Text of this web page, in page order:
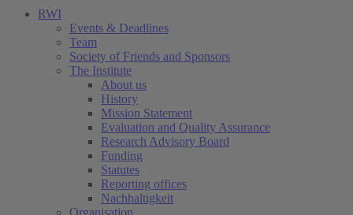
RWI
Events & Deadlines
Team
Society of Friends and Sponsors
The Institute
About us
History
Mission Statement
Evaluation and Quality Assurance
Research Advisory Board
Funding
Statutes
Reporting offices
Nachhaltigkeit
Organisation